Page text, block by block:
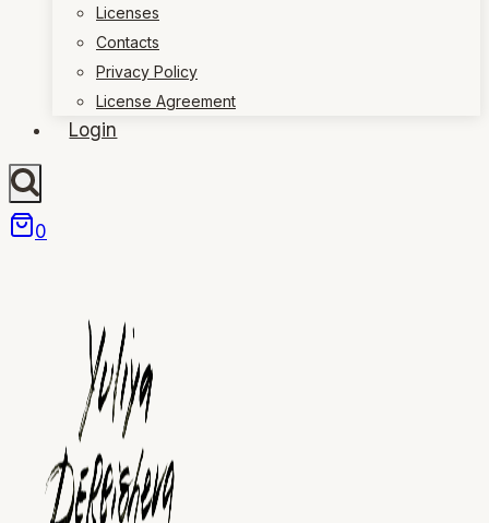
Licenses
Contacts
Privacy Policy
License Agreement
Login
0